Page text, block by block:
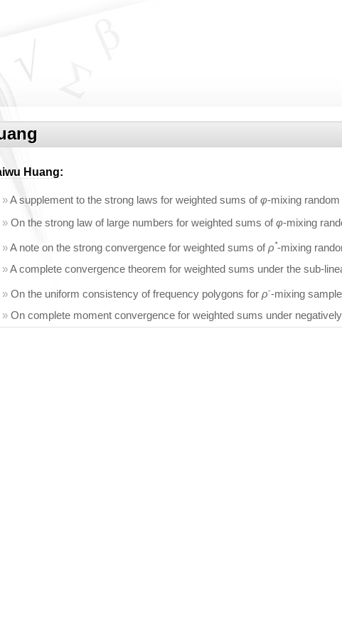
Huang:
»A supplement to the strong laws for weighted sums ofφ-mixing
» On the strong law of large numbers for weighted sums ofφ-mixing
»A note on the strong convergence for weighted sums ofρ*-mixing
»A complete convergence theorem for weighted sums under the sub-
» On the uniform consistency of frequency polygons for ρ--mixing
» On complete moment convergence for weighted sums under